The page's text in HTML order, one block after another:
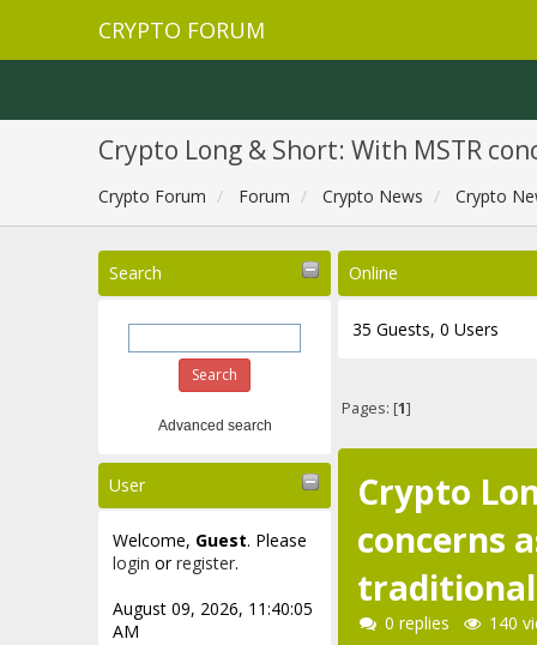
CRYPTO FORUM
Crypto Long & Short: With MSTR
Crypto Forum Forum Crypto News Crypto
Search
Advanced search
User
Welcome, Guest. Please
login orregister.
August 09, 2026, 11:40:05
AM
Online
35 Guests, 0 Users
Pages: [1]
Crypto
concerns
traditional
0 replies 140